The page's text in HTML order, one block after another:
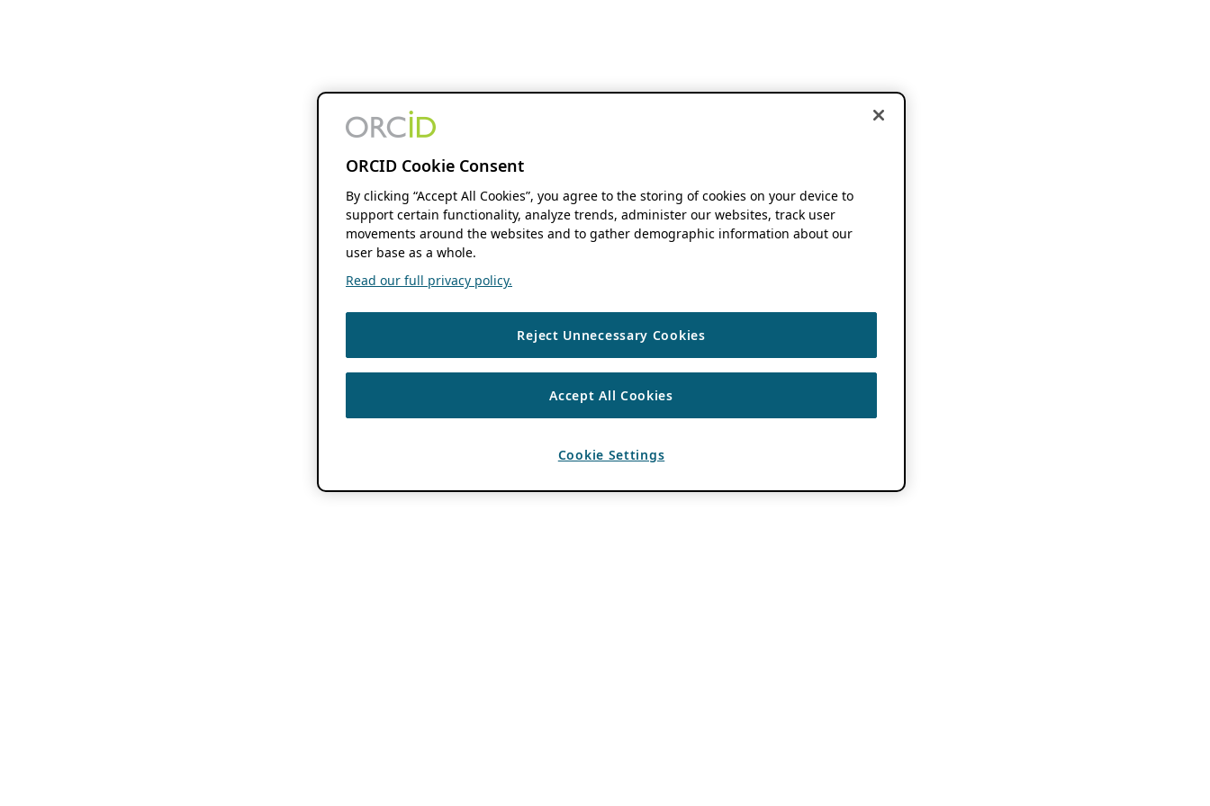
ORCID Cookie Consent
By clicking “Accept All Cookies”, you agree to the storing of cookies on your device to
support certain functionality, analyze trends, administer our websites, track user
movements around the websites and to gather demographic information about our
user base as a whole.
Read our full privacy policy.
Reject Unnecessary Cookies
Accept All Cookies
Cookie Settings